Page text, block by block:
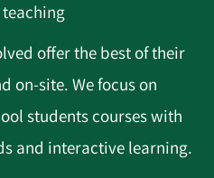
offer the best of their
on-site. We focus on
students courses with
and interactive learning.